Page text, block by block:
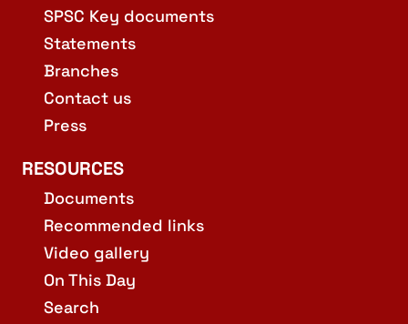
SPSC Key documents
Statements
Branches
Contact us
Press
RESOURCES
Documents
Recommended links
Video gallery
On This Day
Search